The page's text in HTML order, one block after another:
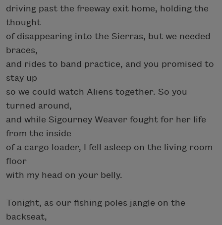
driving past the freeway exit home, holding the
thought
of disappearing into the Sierras, but we needed
braces,
and rides to band practice, and you promised to
stay up
so we could watch Aliens together. So you
turned around,
and while Sigourney Weaver fought for her life
from the inside
of a cargo loader, I fell asleep on the living room
floor
with my head on your belly.
Tonight, as our fishing poles jangle on the
backseat,